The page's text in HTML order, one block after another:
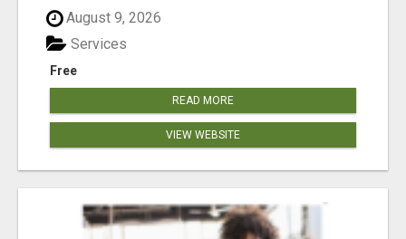
August 9, 2026
Free
Services
READ MORE
VIEW WEBSITE